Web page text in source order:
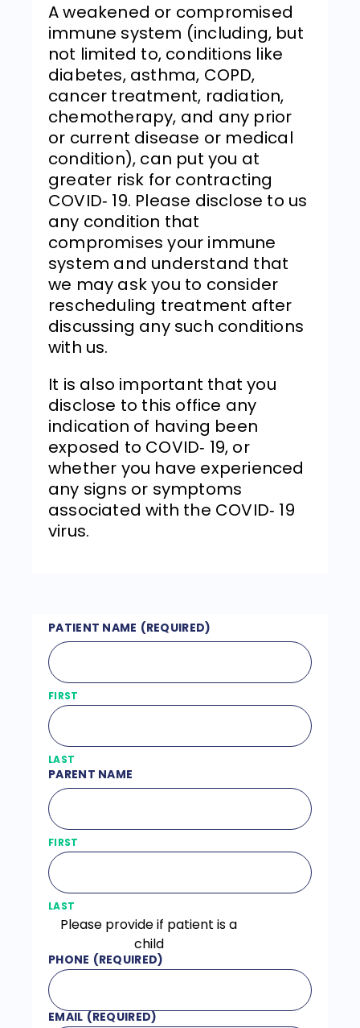
A weakened or compromised
immune system (including, but
not limited to, conditions like
diabetes, asthma, COPD,
cancer treatment, radiation,
chemotherapy, and any prior
or current disease or medical
condition), can put you at
greater risk for contracting
COVID‐ 19. Please disclose to us
any condition that
compromises your immune
system and understand that
we may ask you to consider
rescheduling treatment after
discussing any such conditions
with us.
It is also important that you
disclose to this office any
indication of having been
exposed to COVID‐ 19, or
whether you have experienced
any signs or symptoms
associated with the COVID‐ 19
virus.
PATIENT NAME (REQUIRED)
FIRST
LAST
PARENT NAME
FIRST
LAST
Please provide if patient is a
child
PHONE (REQUIRED)
EMAIL (REQUIRED)